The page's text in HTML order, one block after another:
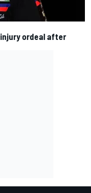
ordeal after